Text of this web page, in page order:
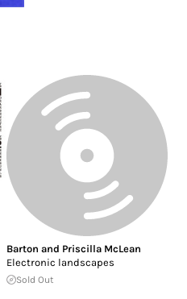
Barton and Priscilla McLean
Electronic landscapes
Sold Out